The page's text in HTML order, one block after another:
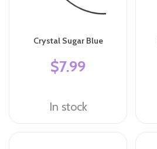
Crystal Sugar Blue
$7.99
In stock